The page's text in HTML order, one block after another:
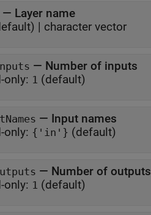
— Layer name
| character vector
— Number of inputs
only: 1 (default)
— Input names
only: {'in'} (default)
— Number of outputs
only: 1 (default)